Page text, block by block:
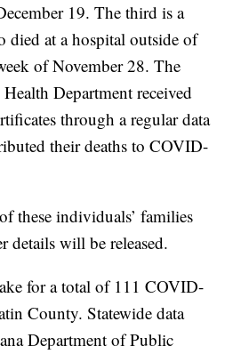
19. The third is a
died at a hospital outside of
of November 28. The
Department received
through a regular data
their deaths to COVID-
these individuals’ families
details will be released.
for a total of 111 COVID-
County. Statewide data
Department of Public